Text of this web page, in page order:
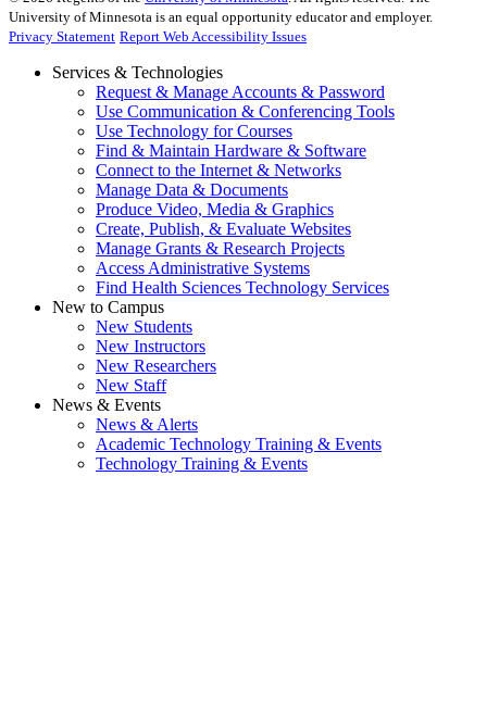
University of Minnesota is an equal opportunity educator and employer.
Privacy Statement Report Web Accessibility Issues
Services & Technologies
Request & Manage Accounts & Password
Use Communication & Conferencing Tools
Use Technology for Courses
Find & Maintain Hardware & Software
Connect to the Internet & Networks
Manage Data & Documents
Produce Video, Media & Graphics
Create, Publish, & Evaluate Websites
Manage Grants & Research Projects
Access Administrative Systems
Find Health Sciences Technology Services
New to Campus
New Students
New Instructors
New Researchers
New Staff
News & Events
News & Alerts
Academic Technology Training & Events
Technology Training & Events